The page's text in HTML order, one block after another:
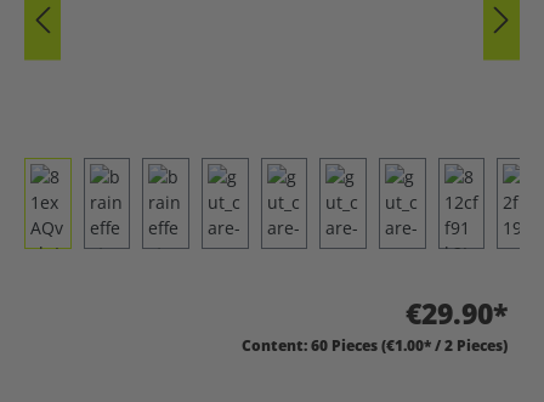
€29.90*
Content:60 Pieces(€1.00* / 2 Pieces)